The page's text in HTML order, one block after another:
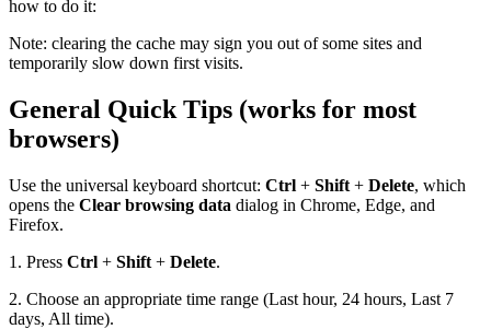
how to do it:
Note: clearing the cache may sign you out of some sites and
temporarily slow down first visits.
General Quick Tips (works for most
browsers)
Use the universal keyboard shortcut: Ctrl + Shift + Delete, which
opens the Clear browsing data dialog in Chrome, Edge, and
Firefox.
1. Press Ctrl + Shift + Delete.
2. Choose an appropriate time range (Last hour, 24 hours, Last 7
days, All time).